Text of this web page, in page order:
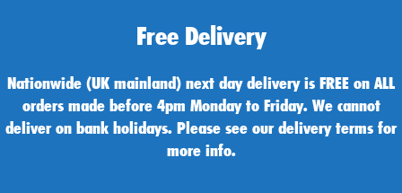
Free Delivery
Nationwide (UK mainland) next day delivery is FREE on ALL
orders made before 4pm Monday to Friday. We cannot
deliver on bank holidays. Please see our delivery terms for
more info.